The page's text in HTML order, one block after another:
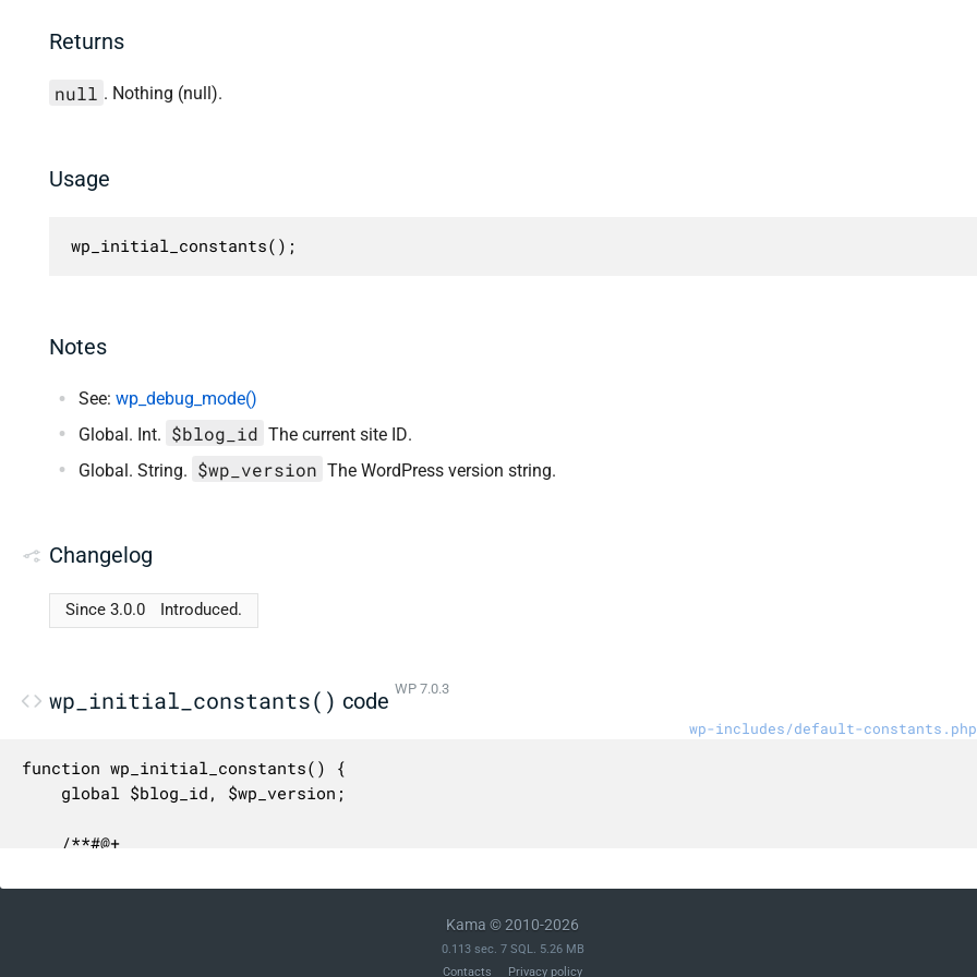
Returns
null . Nothing (null).
Usage
wp_initial_constants();
Notes
See:wp_debug_mode()
Global. Int. $blog_id The current site ID.
Global. String. $wp_version The WordPress version string.
Changelog
Since 3.0.0 Introduced.
wp_initial_constants() code WP 7.0.3
wp-includes/default-constants.php
function wp_initial_constants() {
	 *
Kama © 2010-2026
0.113 sec. 7 SQL. 5.26 MB
Contacts
Privacy policy